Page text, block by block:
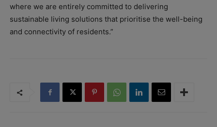
where we are entirely committed to delivering
sustainable living solutions that prioritise the well-being
and connectivity of residents.”